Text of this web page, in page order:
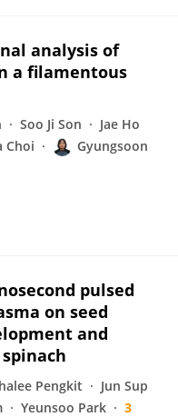
analysis of
a filamentous
Soo Ji Son
Jae Ho
Choi
Gyungsoon
pulsed
on seed
and
Pengkit
Jun Sup
Yeunsoo Park
3